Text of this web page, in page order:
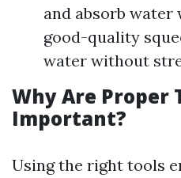
and absorb water
good-quality
water without
Why Are Proper
Important?
Using the right tools